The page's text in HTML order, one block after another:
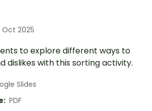
Oct 2025
to explore different ways to
dislikes with this sorting activity.
Slides
PDF